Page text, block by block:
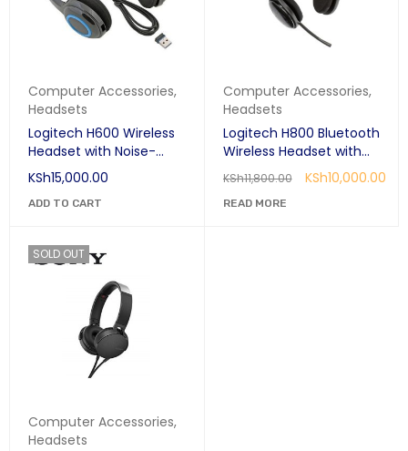
Computer Accessories,
Headsets
Logitech H600 Wireless
Headset with Noise-
Cancelling Mic
KSh15,000.00
ADD TO CART
Computer Accessories,
Headsets
Logitech H800 Bluetooth
Wireless Headset with
Noise Noise-Cancelling
Mic
KSh11,800.00 KSh10,000.00
READ MORE
SOLD OUT
Computer Accessories,
Headsets